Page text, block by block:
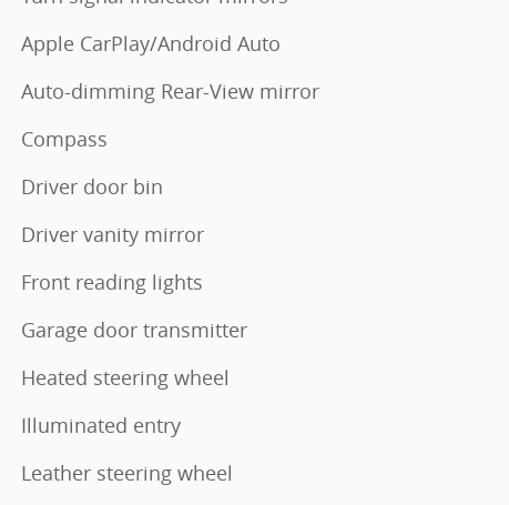
Apple CarPlay/Android Auto
Auto-dimming Rear-View mirror
Compass
Driver door bin
Driver vanity mirror
Front reading lights
Garage door transmitter
Heated steering wheel
Illuminated entry
Leather steering wheel